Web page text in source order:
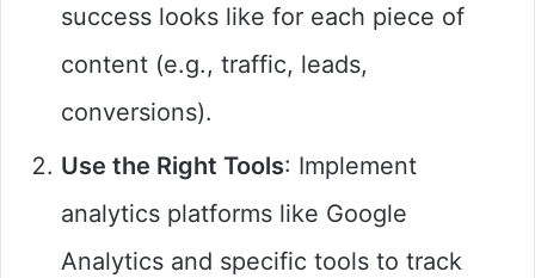
success looks like for each piece of
content (e.g., traffic, leads,
conversions).
Use the Right Tools: Implement
analytics platforms like Google
Analytics and specific tools to track